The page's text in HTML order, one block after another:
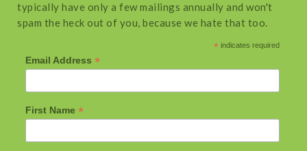
typically have only a few mailings annually and won't
spam the heck out of you, because we hate that too.
* indicates required
Email Address *
First Name *